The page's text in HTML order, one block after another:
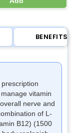
BENEFITS
vitamin
nerve and
of L-
B12) (1500